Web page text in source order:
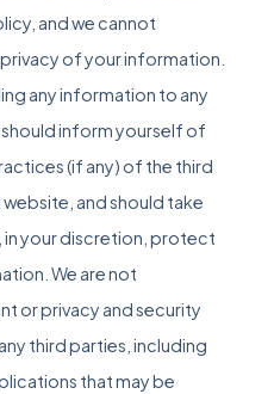
and we cannot
of your information.
any information to any
inform yourself of
(if any) of the third
and should take
in your discretion, protect
We are not
or privacy and security
third parties, including
that may be